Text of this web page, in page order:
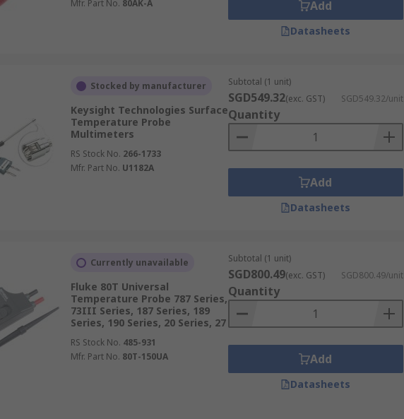
Mfr. Part No. 80AK-A Add
Datasheets
Stocked by manufacturer
Keysight Technologies Surface
Temperature Probe
Multimeters
RS Stock No. 266-1733
Mfr. Part No. U1182A
Subtotal (1 unit)
SGD549.32(exc. GST) SGD549.32/unit
Quantity
Add
Datasheets
Currently unavailable
Fluke 80T Universal
Temperature Probe 787 Series,
73III Series, 187 Series, 189
Series, 190 Series, 20 Series, 27
RS Stock No. 485-931
Mfr. Part No. 80T-150UA
Subtotal (1 unit)
SGD800.49(exc. GST) SGD800.49/unit
Quantity
Add
Datasheets